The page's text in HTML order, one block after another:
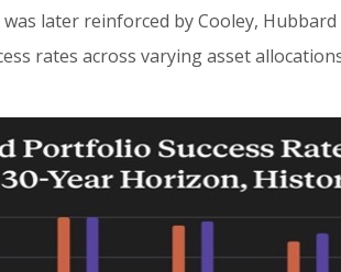
later reinforced by Cooley,
rates across varying asset